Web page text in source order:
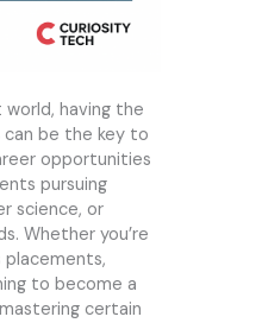
having the
can be the key to
opportunities
pursuing
science, or
Whether you’re
placements,
to become a
certain